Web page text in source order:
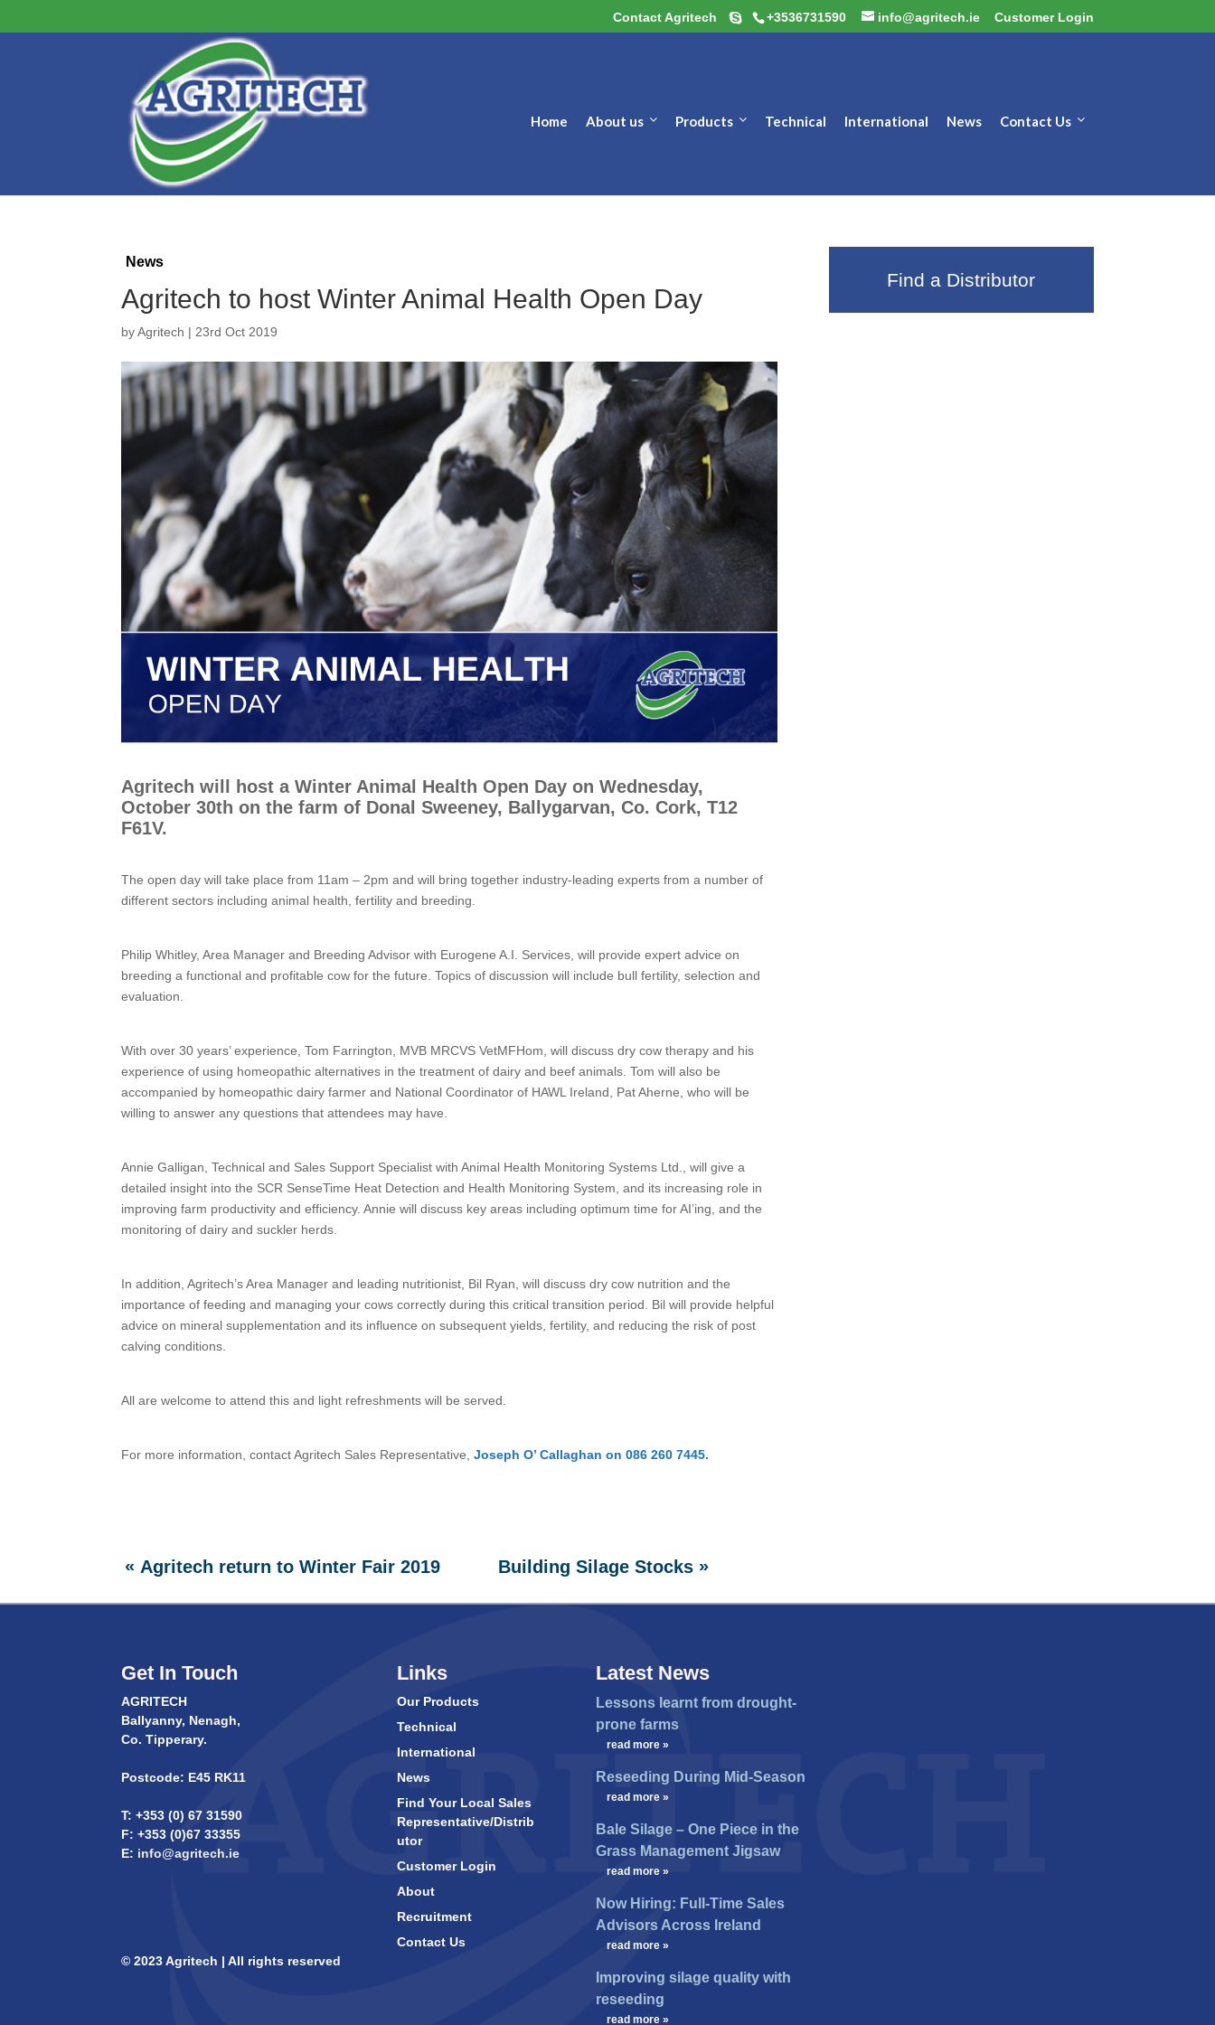
Contact Agritech +3536731590 info@agritech.ie Customer Login
Home About us Products Technical International News Contact Us
News
Agritech to host Winter Animal Health Open Day
byAgritech | 23rd Oct 2019
Agritech will host a Winter Animal Health Open Day on Wednesday,
October 30th on the farm of Donal Sweeney, Ballygarvan, Co. Cork, T12
F61V.
The open day will take place from 11am – 2pm and will bring together industry-leading experts from a number of
different sectors including animal health, fertility and breeding.
Philip Whitley, Area Manager and Breeding Advisor with Eurogene A.I. Services, will provide expert advice on
breeding a functional and profitable cow for the future. Topics of discussion will include bull fertility, selection and
evaluation.
With over 30 years’ experience, Tom Farrington, MVB MRCVS VetMFHom, will discuss dry cow therapy and his
experience of using homeopathic alternatives in the treatment of dairy and beef animals. Tom will also be
accompanied by homeopathic dairy farmer and National Coordinator of HAWL Ireland, Pat Aherne, who will be
willing to answer any questions that attendees may have.
Annie Galligan, Technical and Sales Support Specialist with Animal Health Monitoring Systems Ltd., will give a
detailed insight into the SCR SenseTime Heat Detection and Health Monitoring System, and its increasing role in
improving farm productivity and efficiency. Annie will discuss key areas including optimum time for AI’ing, and the
monitoring of dairy and suckler herds.
In addition, Agritech’s Area Manager and leading nutritionist, Bil Ryan, will discuss dry cow nutrition and the
importance of feeding and managing your cows correctly during this critical transition period. Bil will provide helpful
advice on mineral supplementation and its influence on subsequent yields, fertility, and reducing the risk of post
calving conditions.
All are welcome to attend this and light refreshments will be served.
For more information, contact Agritech Sales Representative,Joseph O’ Callaghan on 086 260 7445.
« Agritech return to Winter Fair 2019 Building Silage Stocks »
Find a Distributor
Get In Touch
AGRITECH
Ballyanny, Nenagh,
Co. Tipperary.
Postcode: E45 RK11
T: +353 (0) 67 31590
F: +353 (0)67 33355
E: info@agritech.ie
© 2023 Agritech | All rights reserved
Links
Our Products
Technical
International
News
Find Your Local Sales
Representative/Distrib
utor
Customer Login
About
Recruitment
Contact Us
Latest News
Lessons learnt from drought-
prone farms
read more »
Reseeding During Mid-Season
read more »
Bale Silage – One Piece in the
Grass Management Jigsaw
read more »
Now Hiring: Full-Time Sales
Advisors Across Ireland
read more »
Improving silage quality with
reseeding
read more »